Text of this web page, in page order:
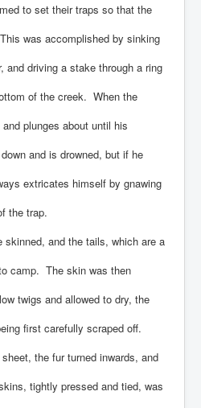
to set their traps so that the
was accomplished by sinking
and driving a stake through a ring
of the creek. When the
plunges about until his
and is drowned, but if he
extricates himself by gnawing
the trap.
skinned, and the tails, which are a
camp. The skin was then
twigs and allowed to dry, the
first carefully scraped off.
the fur turned inwards, and
tightly pressed and tied, was